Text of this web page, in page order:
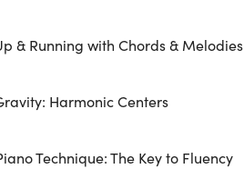
& Running with Chords & Melodies
Harmonic Centers
Technique: The Key to Fluency